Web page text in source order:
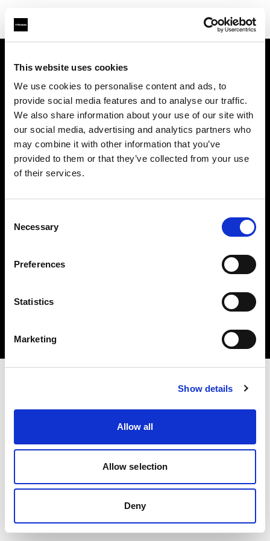
This website uses cookies
We use cookies to personalise content and ads, to
provide social media features and to analyse our traffic.
We also share information about your use of our site with
our social media, advertising and analytics partners who
may combine it with other information that you’ve
provided to them or that they’ve collected from your use
of their services.
Selection
Necessary
Preferences
Statistics
Marketing
Show details
Allow all
Allow selection
Deny
お問い合わせ
採用情報
Austria